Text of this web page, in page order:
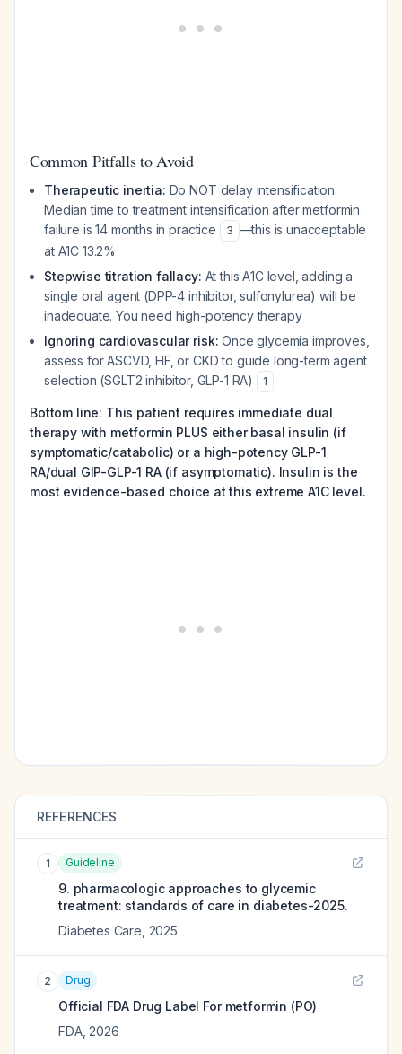
Common Pitfalls to Avoid
Therapeutic inertia: Do NOT delay intensification.
Median time to treatment intensification after metformin
failure is 14 months in practice
3 —this is unacceptable
at A1C 13.2%
Stepwise titration fallacy: At this A1C level, adding a
single oral agent (DPP-4 inhibitor, sulfonylurea) will be
inadequate. You need high-potency therapy
Ignoring cardiovascular risk: Once glycemia improves,
assess for ASCVD, HF, or CKD to guide long-term agent
selection (SGLT2 inhibitor, GLP-1 RA)
1
Bottom line: This patient requires immediate dual
therapy with metformin PLUS either basal insulin (if
symptomatic/catabolic) or a high-potency GLP-1
RA/dual GIP-GLP-1 RA (if asymptomatic). Insulin is the
most evidence-based choice at this extreme A1C level.
REFERENCES
1 Guideline
9. pharmacologic approaches to glycemic
treatment: standards of care in diabetes-2025.
Diabetes Care 2025
2 Drug
Official FDA Drug Label For metformin (PO)
FDA, 2026